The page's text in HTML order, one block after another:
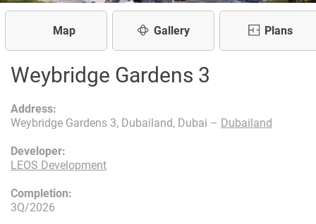
Map Gallery Plans
Weybridge Gardens 3
Developer:
LEOS Development
Address:
Weybridge Gardens 3, Dubailand, Dubai – Dubailand
Completion:
3Q/2026